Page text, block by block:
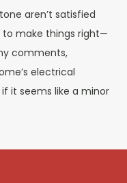
aren’t satisfied
to make things right—
comments,
electrical
it seems like a minor